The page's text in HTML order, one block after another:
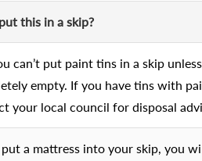
this in a skip?
can’t put paint tins in a skip
empty. If you have tins with
your local council for disposal
a mattress into your skip, you